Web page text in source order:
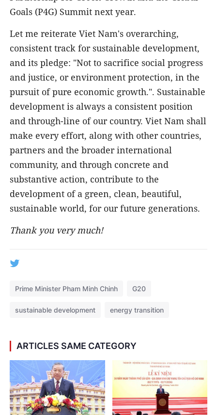
Goals (P4G) Summit next year.
Let me reiterate Viet Nam's overarching,
consistent track for sustainable development,
and its pledge: "Not to sacrifice social progress
and justice, or environment protection, in the
pursuit of pure economic growth.". Sustainable
development is always a consistent position
and through-line of our country. Viet Nam shall
make every effort, along with other countries,
partners and the broader international
community, and through concrete and
substantive action, contribute to the
development of a green, clean, beautiful,
sustainable world, for our future generations.
Thank you very much!
Prime Minister Pham Minh Chinh G20
sustainable development energy transition
ARTICLES SAME CATEGORY